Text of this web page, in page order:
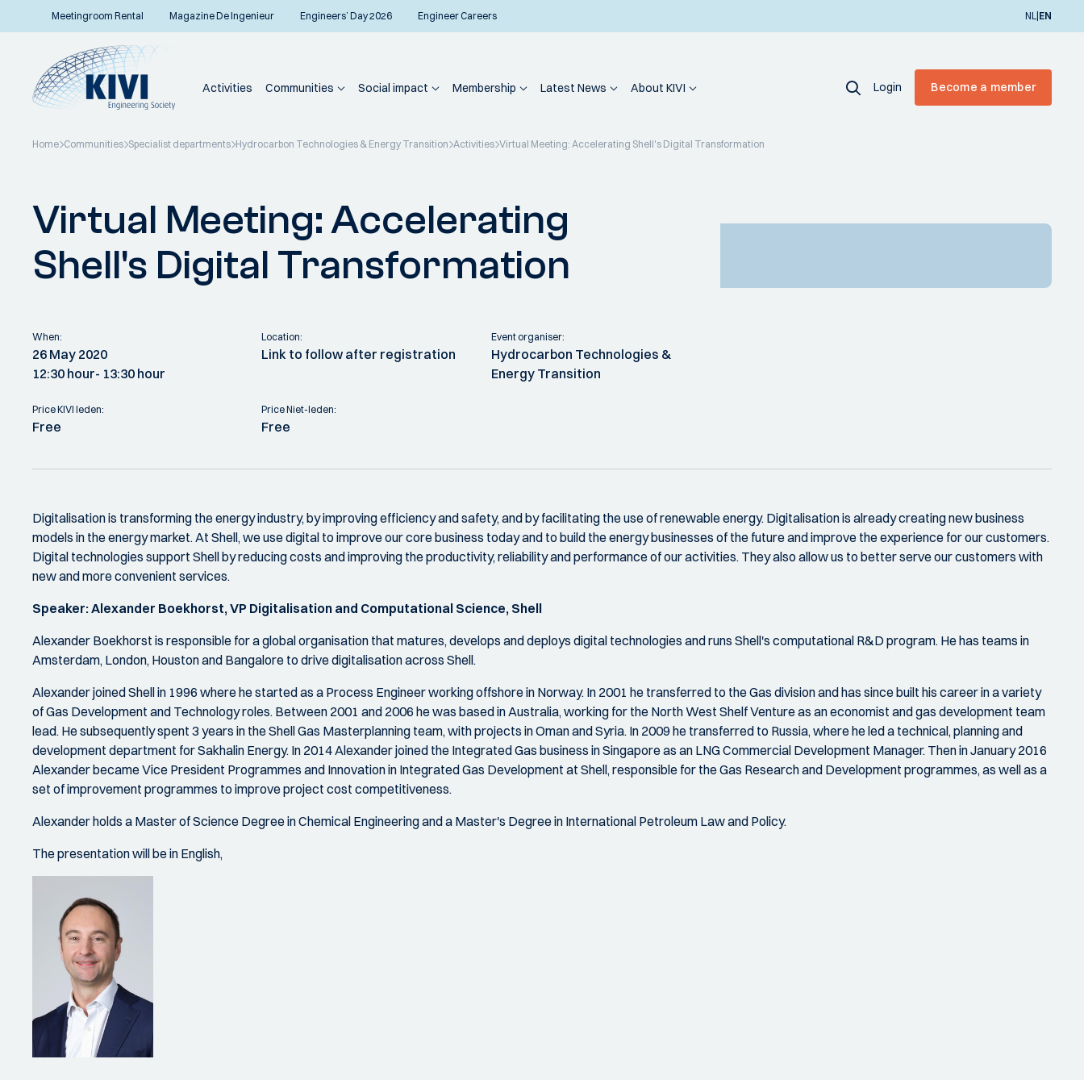
Meetingroom Rental Magazine De Ingenieur Engineers’ Day 2026 Engineer Careers NL|EN
Activities Communities Social impact Membership Latest News About KIVI Login Become a member
Home Communities Specialist departments Hydrocarbon Technologies & Energy Transition Activities Virtual Meeting: Accelerating Shell's Digital Transformation
Virtual Meeting: Accelerating
Shell's Digital Transformation
When:
26 May 2020
12:30 hour- 13:30 hour
Location:
Link to follow after registration
Event organiser:
Hydrocarbon Technologies &
Energy Transition
Price KIVI leden:
Free
Price Niet-leden:
Free
Digitalisation is transforming the energy industry, by improving efficiency and safety, and by facilitating the use of renewable energy. Digitalisation is already creating new business
models in the energy market. At Shell, we use digital to improve our core business today and to build the energy businesses of the future and improve the experience for our customers.
Digital technologies support Shell by reducing costs and improving the productivity, reliability and performance of our activities. They also allow us to better serve our customers with
new and more convenient services.
Speaker:Alexander Boekhorst, VP Digitalisation and Computational Science, Shell
Alexander Boekhorst is responsible for a global organisation that matures, develops and deploys digital technologies and runs Shell's computational R&D program. He has teams in
Amsterdam, London, Houston and Bangalore to drive digitalisation across Shell.
Alexander joined Shell in 1996 where he started as a Process Engineer working offshore in Norway. In 2001 he transferred to the Gas division and has since built his career in a variety
of Gas Development and Technology roles. Between 2001 and 2006 he was based in Australia, working for the North West Shelf Venture as an economist and gas development team
lead. He subsequently spent 3 years in the Shell Gas Masterplanning team, with projects in Oman and Syria. In 2009 he transferred to Russia, where he led a technical, planning and
development department for Sakhalin Energy. In 2014 Alexander joined the Integrated Gas business in Singapore as an LNG Commercial Development Manager. Then in January 2016
Alexander became Vice President Programmes and Innovation in Integrated Gas Development at Shell, responsible for the Gas Research and Development programmes, as well as a
set of improvement programmes to improve project cost competitiveness.
Alexander holds a Master of Science Degree in Chemical Engineering and a Master's Degree in International Petroleum Law and Policy.
The presentation will be in English,